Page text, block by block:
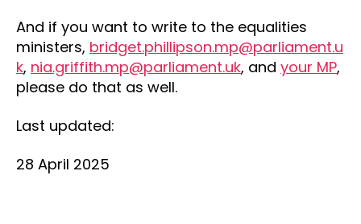
And if you want to write to the equalities
ministers, bridget.phillipson.mp@parliament.u
k, nia.griffith.mp@parliament.uk, and your MP,
please do that as well.
Last updated:
28 April 2025